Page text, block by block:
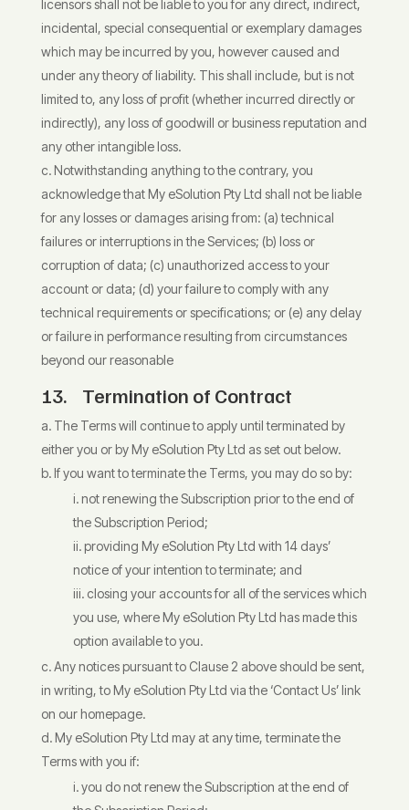
licensors shall not be liable to you for any direct, indirect,
incidental, special consequential or exemplary damages
which may be incurred by you, however caused and
under any theory of liability. This shall include, but is not
limited to, any loss of profit (whether incurred directly or
indirectly), any loss of goodwill or business reputation and
any other intangible loss.
Notwithstanding anything to the contrary, you
acknowledge that My eSolution Pty Ltd shall not be liable
for any losses or damages arising from: (a) technical
failures or interruptions in the Services; (b) loss or
corruption of data; (c) unauthorized access to your
account or data; (d) your failure to comply with any
technical requirements or specifications; or (e) any delay
or failure in performance resulting from circumstances
beyond our reasonable
13. Termination of Contract
The Terms will continue to apply until terminated by
either you or by My eSolution Pty Ltd as set out below.
If you want to terminate the Terms, you may do so by:
not renewing the Subscription prior to the end of
the Subscription Period;
providing My eSolution Pty Ltd with 14 days’
notice of your intention to terminate; and
closing your accounts for all of the services which
you use, where My eSolution Pty Ltd has made this
option available to you.
Any notices pursuant to Clause 2 above should be sent,
in writing, to My eSolution Pty Ltd via the ‘Contact Us’ link
on our homepage.
My eSolution Pty Ltd may at any time, terminate the
Terms with you if:
you do not renew the Subscription at the end of